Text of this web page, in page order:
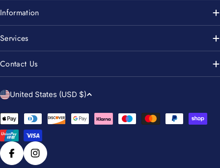
Information
Services
Contact Us
C
u
n
t
r
United States (USD $)
Payment
methods
FacebookInstagram